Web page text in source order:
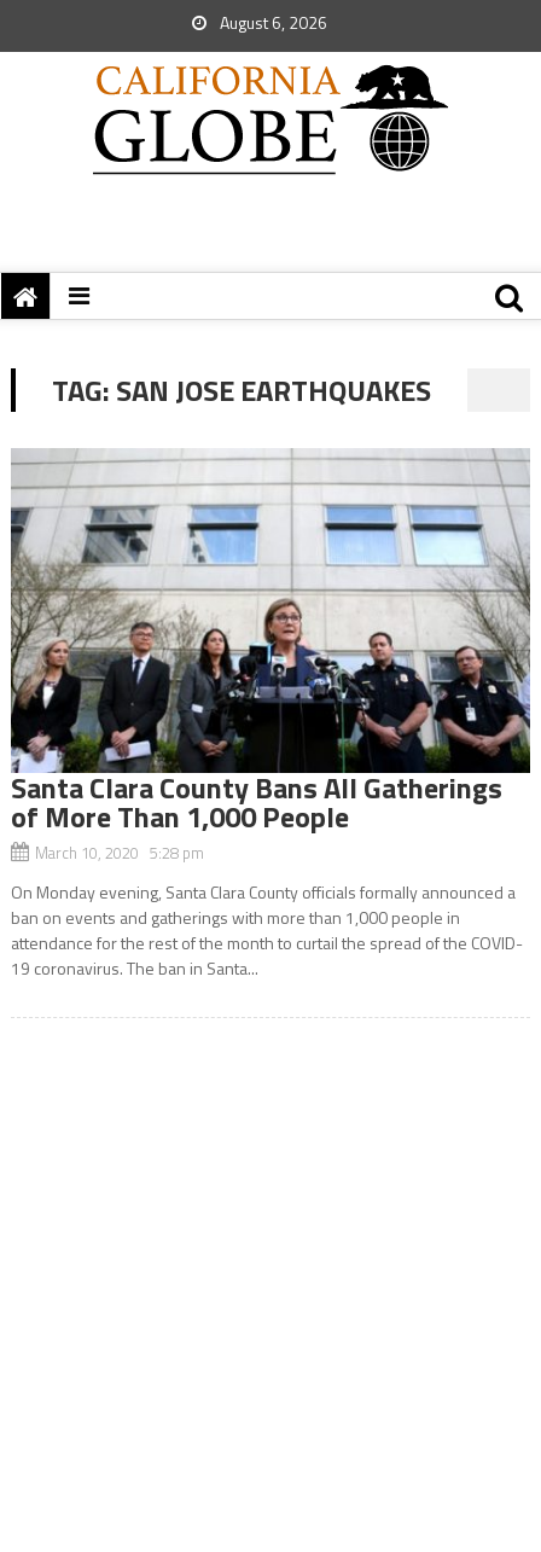
August 6, 2026
TAG:SAN JOSE EARTHQUAKES
Santa Clara County Bans All Gatherings
of More Than 1,000 People
March 10, 2020 5:28 pm
On Monday evening, Santa Clara County officials formally announced a
ban on events and gatherings with more than 1,000 people in
attendance for the rest of the month to curtail the spread of the COVID-
19 coronavirus. The ban in Santa...